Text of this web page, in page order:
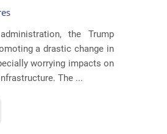
the Trump
a drastic change in
worrying impacts on
The ...